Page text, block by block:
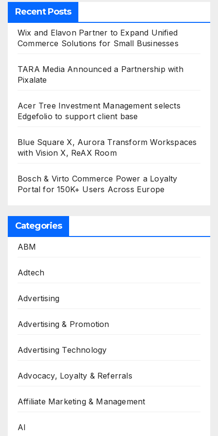
Recent Posts
Wix and Elavon Partner to Expand Unified
Commerce Solutions for Small Businesses
TARA Media Announced a Partnership with
Pixalate
Acer Tree Investment Management selects
Edgefolio to support client base
Blue Square X, Aurora Transform Workspaces
with Vision X, ReAX Room
Bosch & Virto Commerce Power a Loyalty
Portal for 150K+ Users Across Europe
Categories
ABM
Adtech
Advertising
Advertising & Promotion
Advertising Technology
Advocacy, Loyalty & Referrals
Affiliate Marketing & Management
AI